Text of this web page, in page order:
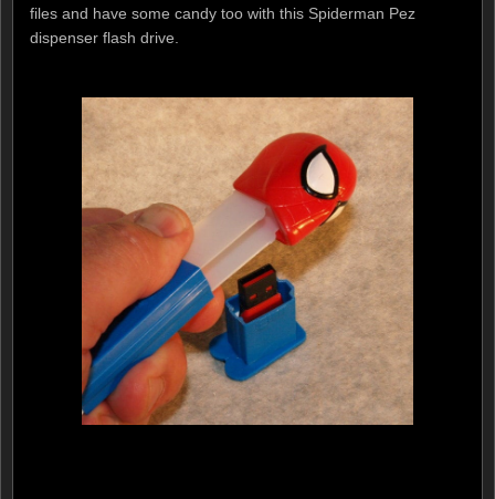
files and have some candy too with this Spiderman Pez
dispenser flash drive.